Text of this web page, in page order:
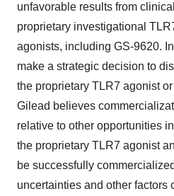
unfavorable results from
proprietary investigational
agonists, including GS-9620.
make a strategic decision to
the proprietary TLR7 agonist
Gilead believes
relative to other opportunities
the proprietary TLR7 agonist
be successfully
uncertainties and other factors